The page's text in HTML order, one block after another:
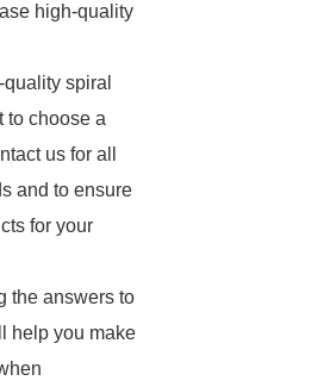
high-quality
spiral
to choose a
us for all
and to ensure
for your
the answers to
help you make